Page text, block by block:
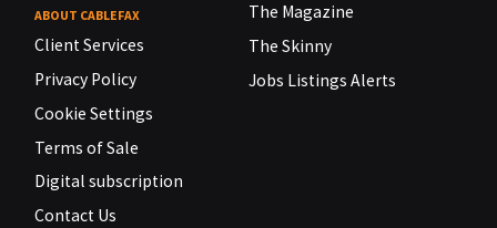
ABOUT CABLEFAX
Client Services
Privacy Policy
Cookie Settings
Terms of Sale
Digital subscription
Contact Us
The Magazine
The Skinny
Jobs Listings Alerts